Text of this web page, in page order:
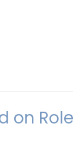
on Role